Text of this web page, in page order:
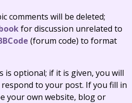
comments will be deleted;
for discussion unrelated to
(forum code) to format
is optional; if it is given, you will
to your post. If you fill in
your own website, blog or